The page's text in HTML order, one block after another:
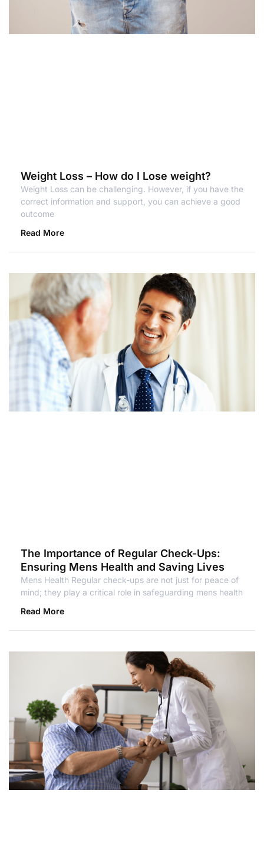
Weight Loss – How do I Lose weight?
Weight Loss can be challenging. However, if you have the
correct information and support, you can achieve a good
outcome
Read More
The Importance of Regular Check-Ups:
Ensuring Mens Health and Saving Lives
Mens Health Regular check-ups are not just for peace of
mind; they play a critical role in safeguarding mens health
Read More